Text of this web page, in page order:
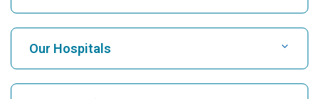
Find Hospital
Find Cardiologist
Our Hospitals